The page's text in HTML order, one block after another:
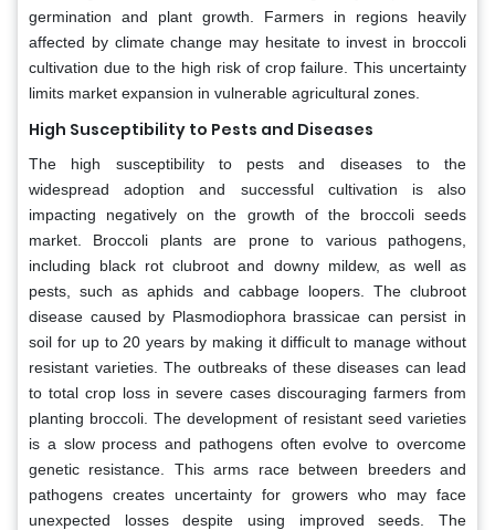
germination and plant growth. Farmers in regions heavily
affected by climate change may hesitate to invest in broccoli
cultivation due to the high risk of crop failure. This uncertainty
limits market expansion in vulnerable agricultural zones.
High Susceptibility to Pests and Diseases
The high susceptibility to pests and diseases to the
widespread adoption and successful cultivation is also
impacting negatively on the growth of the broccoli seeds
market. Broccoli plants are prone to various pathogens,
including black rot clubroot and downy mildew, as well as
pests, such as aphids and cabbage loopers. The clubroot
disease caused by Plasmodiophora brassicae can persist in
soil for up to 20 years by making it difficult to manage without
resistant varieties. The outbreaks of these diseases can lead
to total crop loss in severe cases discouraging farmers from
planting broccoli. The development of resistant seed varieties
is a slow process and pathogens often evolve to overcome
genetic resistance. This arms race between breeders and
pathogens creates uncertainty for growers who may face
unexpected losses despite using improved seeds. The